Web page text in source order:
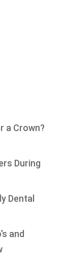
a Crown?
During
Dental
and